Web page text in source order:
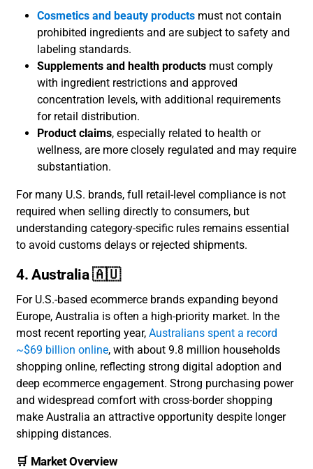
Cosmetics and beauty products must not contain
prohibited ingredients and are subject to safety and
labeling standards.
Supplements and health products must comply
with ingredient restrictions and approved
concentration levels, with additional requirements
for retail distribution.
Product claims, especially related to health or
wellness, are more closely regulated and may require
substantiation.
For many U.S. brands, full retail-level compliance is not
required when selling directly to consumers, but
understanding category-specific rules remains essential
to avoid customs delays or rejected shipments.
4. Australia 🇦🇺
For U.S.-based ecommerce brands expanding beyond
Europe, Australia is often a high-priority market. In the
most recent reporting year,Australians spent a record
~$69 billion online, with about 9.8 million households
shopping online, reflecting strong digital adoption and
deep ecommerce engagement. Strong purchasing power
and widespread comfort with cross-border shopping
make Australia an attractive opportunity despite longer
shipping distances.
🛒 Market Overview